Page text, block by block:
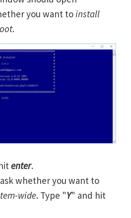
you want toinstall
.
enter.
whether you want to
wide. Type "Y" and hit